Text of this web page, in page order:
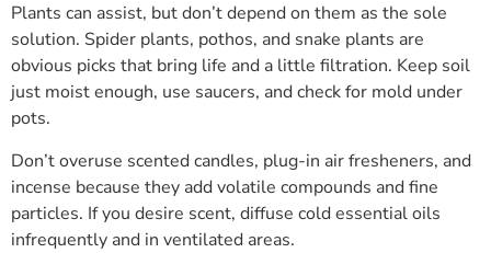
Plants can assist, but don’t depend on them as the sole
solution. Spider plants, pothos, and snake plants are
obvious picks that bring life and a little filtration. Keep soil
just moist enough, use saucers, and check for mold under
pots.
Don’t overuse scented candles, plug-in air fresheners, and
incense because they add volatile compounds and fine
particles. If you desire scent, diffuse cold essential oils
infrequently and in ventilated areas.